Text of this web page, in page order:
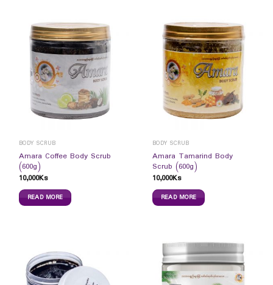
BODY SCRUB
Amara Coffee Body Scrub
(600g)
10,000Ks
READ MORE
BODY SCRUB
Amara Tamarind Body
Scrub (600g)
10,000Ks
READ MORE